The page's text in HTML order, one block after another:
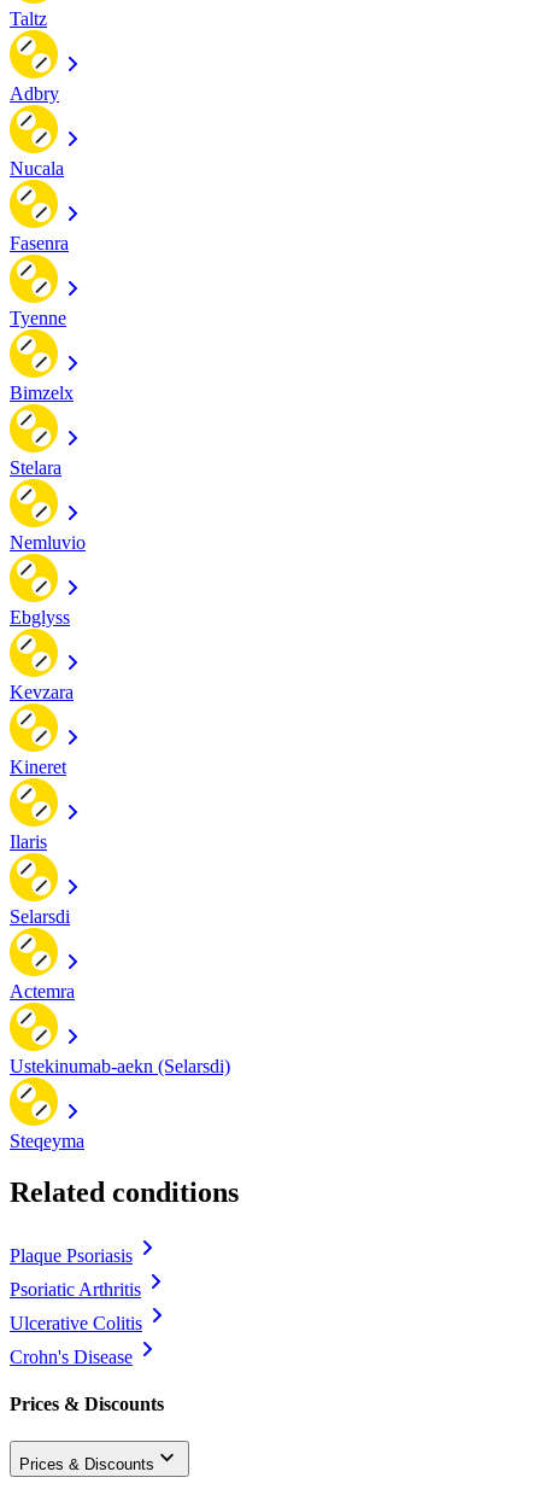
Taltz
Adbry
Nucala
Fasenra
Tyenne
Bimzelx
Stelara
Nemluvio
Ebglyss
Kevzara
Kineret
Ilaris
Selarsdi
Actemra
Ustekinumab-aekn (Selarsdi)
Steqeyma
Related conditions
Plaque Psoriasis
Psoriatic Arthritis
Ulcerative Colitis
Crohn's Disease
Prices & Discounts
Prices & Discounts